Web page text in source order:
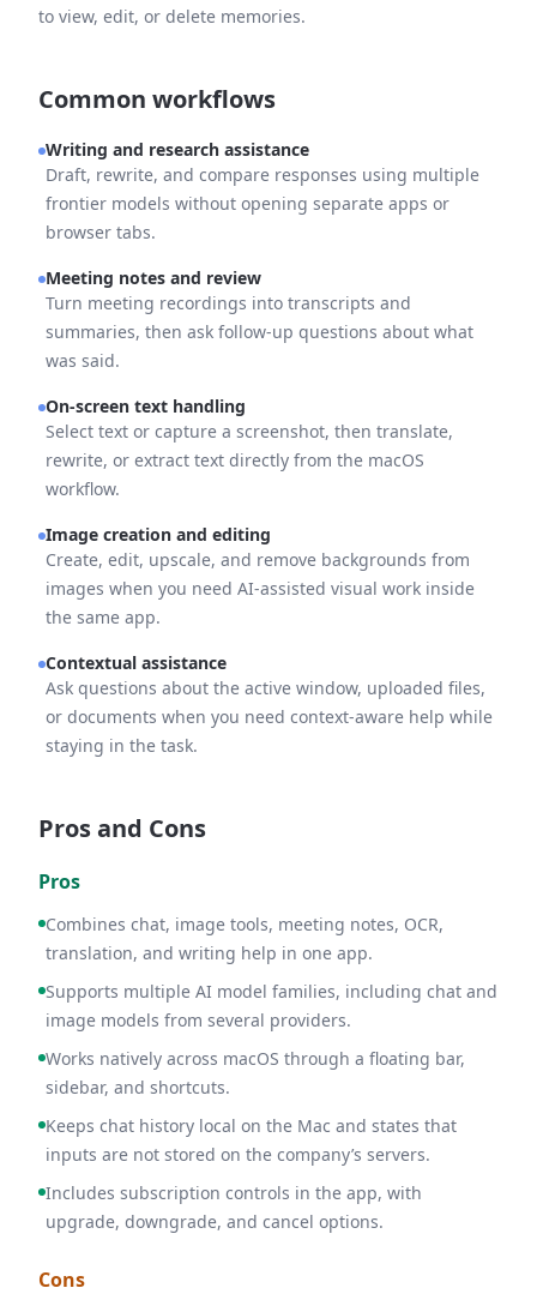
to view, edit, or delete memories.
Common workflows
Writing and research assistance
Draft, rewrite, and compare responses using multiple
frontier models without opening separate apps or
browser tabs.
Meeting notes and review
Turn meeting recordings into transcripts and
summaries, then ask follow-up questions about what
was said.
On-screen text handling
Select text or capture a screenshot, then translate,
rewrite, or extract text directly from the macOS
workflow.
Image creation and editing
Create, edit, upscale, and remove backgrounds from
images when you need AI-assisted visual work inside
the same app.
Contextual assistance
Ask questions about the active window, uploaded files,
or documents when you need context-aware help while
staying in the task.
Pros and Cons
Pros
Combines chat, image tools, meeting notes, OCR,
translation, and writing help in one app.
Supports multiple AI model families, including chat and
image models from several providers.
Works natively across macOS through a floating bar,
sidebar, and shortcuts.
Keeps chat history local on the Mac and states that
inputs are not stored on the company’s servers.
Includes subscription controls in the app, with
upgrade, downgrade, and cancel options.
Cons